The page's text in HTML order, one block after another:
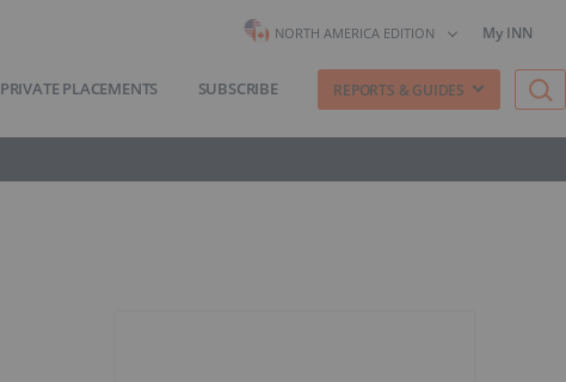
NORTH AMERICA EDITION My INN
PRIVATE PLACEMENTS SUBSCRIBE REPORTS & GUIDES